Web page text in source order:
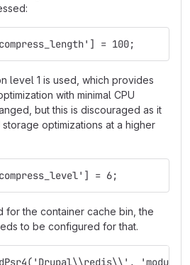
= 100;
level 1 is used, which provides
with minimal CPU
but this is discouraged as it
optimizations at a higher
= 6;
for the container cache bin, the
to be configured for that.